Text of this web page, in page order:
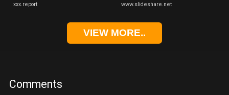
xxx.report www.slideshare.net
VIEW MORE..
Comments